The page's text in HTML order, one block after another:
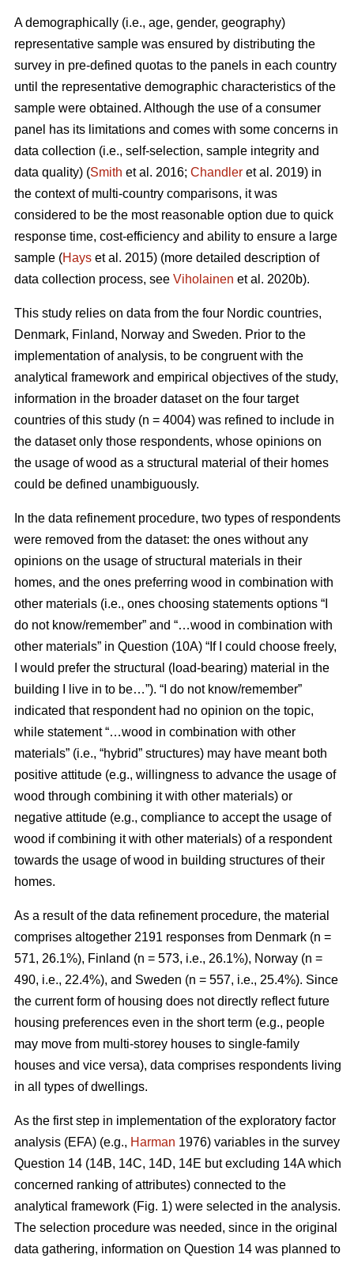
A demographically (i.e., age, gender, geography)
representative sample was ensured by distributing the
survey in pre-defined quotas to the panels in each country
until the representative demographic characteristics of the
sample were obtained. Although the use of a consumer
panel has its limitations and comes with some concerns in
data collection (i.e., self-selection, sample integrity and
data quality) (Smith et al. 2016; Chandler et al. 2019) in
the context of multi-country comparisons, it was
considered to be the most reasonable option due to quick
response time, cost-efficiency and ability to ensure a large
sample (Hays et al. 2015) (more detailed description of
data collection process, see Viholainen et al. 2020b).
This study relies on data from the four Nordic countries,
Denmark, Finland, Norway and Sweden. Prior to the
implementation of analysis, to be congruent with the
analytical framework and empirical objectives of the study,
information in the broader dataset on the four target
countries of this study (n = 4004) was refined to include in
the dataset only those respondents, whose opinions on
the usage of wood as a structural material of their homes
could be defined unambiguously.
In the data refinement procedure, two types of respondents
were removed from the dataset: the ones without any
opinions on the usage of structural materials in their
homes, and the ones preferring wood in combination with
other materials (i.e., ones choosing statements options “I
do not know/remember” and “…wood in combination with
other materials” in Question (10A) “If I could choose freely,
I would prefer the structural (load-bearing) material in the
building I live in to be…”). “I do not know/remember”
indicated that respondent had no opinion on the topic,
while statement “…wood in combination with other
materials” (i.e., “hybrid” structures) may have meant both
positive attitude (e.g., willingness to advance the usage of
wood through combining it with other materials) or
negative attitude (e.g., compliance to accept the usage of
wood if combining it with other materials) of a respondent
towards the usage of wood in building structures of their
homes.
As a result of the data refinement procedure, the material
comprises altogether 2191 responses from Denmark (n =
571, 26.1%), Finland (n = 573, i.e., 26.1%), Norway (n =
490, i.e., 22.4%), and Sweden (n = 557, i.e., 25.4%). Since
the current form of housing does not directly reflect future
housing preferences even in the short term (e.g., people
may move from multi-storey houses to single-family
houses and vice versa), data comprises respondents living
in all types of dwellings.
As the first step in implementation of the exploratory factor
analysis (EFA) (e.g., Harman 1976) variables in the survey
Question 14 (14B, 14C, 14D, 14E but excluding 14A which
concerned ranking of attributes) connected to the
analytical framework (Fig. 1) were selected in the analysis.
The selection procedure was needed, since in the original
data gathering, information on Question 14 was planned to